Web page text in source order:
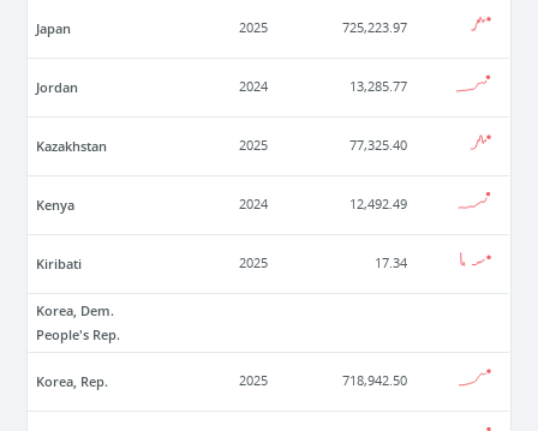
Japan 2025 725,223.97
Jordan 2024 13,285.77
Kazakhstan 2025 77,325.40
Kenya 2024 12,492.49
Kiribati 2025 17.34
Korea, Dem.
People's Rep.
Korea, Rep. 2025 718,942.50